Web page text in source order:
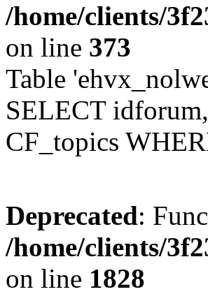
/home/clients/
on line 373
Table
SELECT
CF_topics
Deprecated:
/home/clients/
on line 1828